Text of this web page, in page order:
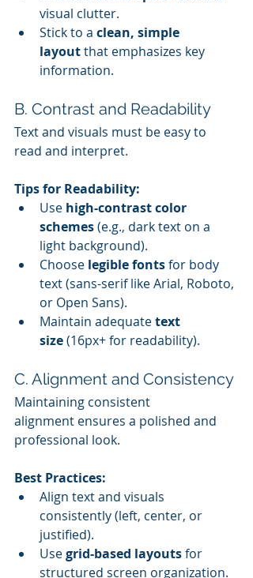
visual clutter.
Stick to a clean, simple
layout that emphasizes key
information.
B. Contrast and Readability
Text and visuals must be easy to
read and interpret.
Tips for Readability:
Use high-contrast color
schemes (e.g., dark text on a
light background).
Choose legible fonts for body
text (sans-serif like Arial, Roboto,
or Open Sans).
Maintain adequate text
size (16px+ for readability).
C. Alignment and Consistency
Maintaining consistent
alignment ensures a polished and
professional look.
Best Practices:
Align text and visuals
consistently (left, center, or
justified).
Use grid-based layouts for
structured screen organization.